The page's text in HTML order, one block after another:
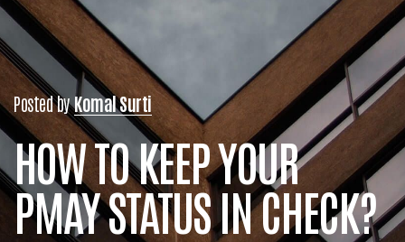
Posted byKomal Surti
HOW TO KEEP YOUR
PMAY STATUS IN CHECK?